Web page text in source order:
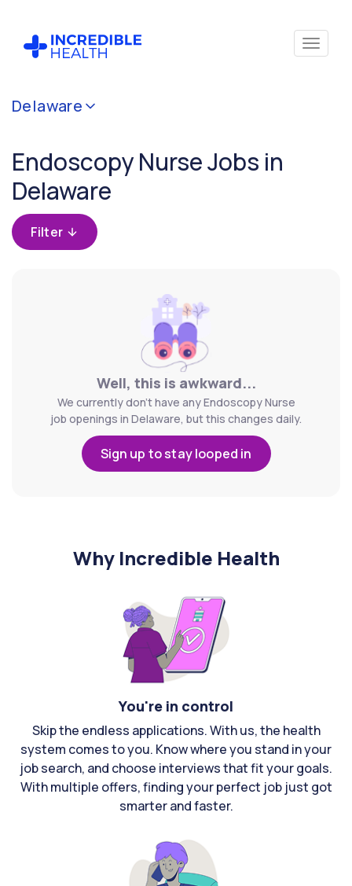
Delaware
Endoscopy Nurse Jobs in
Delaware
Filter
Well, this is awkward...
We currently don't have any Endoscopy Nurse
job openings in Delaware, but this changes daily.
Sign up to stay looped in
Why Incredible Health
You're in control
Skip the endless applications. With us, the health
system comes to you. Know where you stand in your
job search, and choose interviews that fit your goals.
With multiple offers, finding your perfect job just got
smarter and faster.
Cancel
(Endoscopy)
Filter by
state
(Delaware)